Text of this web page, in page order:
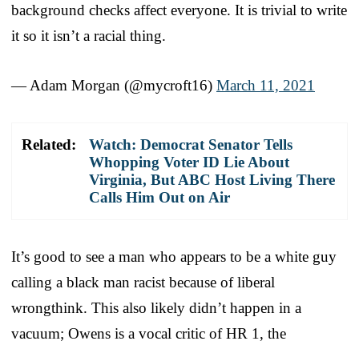
background checks affect everyone. It is trivial to write
it so it isn’t a racial thing.
— Adam Morgan (@mycroft16) March 11, 2021
Related:
Watch: Democrat Senator Tells
Whopping Voter ID Lie About
Virginia, But ABC Host Living There
Calls Him Out on Air
It’s good to see a man who appears to be a white guy
calling a black man racist because of liberal
wrongthink. This also likely didn’t happen in a
vacuum; Owens is a vocal critic of HR 1, the